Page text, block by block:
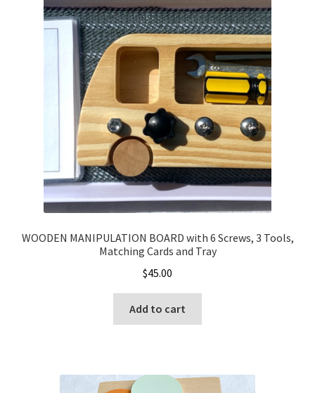
WOODEN MANIPULATION BOARD with 6 Screws, 3 Tools,
Matching Cards and Tray
$45.00
Add to cart